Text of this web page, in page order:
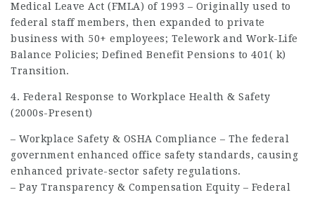
Medical Leave Act (FMLA) of 1993 – Originally used to
federal staff members, then expanded to private
business with 50+ employees; Telework and Work-Life
Balance Policies; Defined Benefit Pensions to 401( k)
Transition.
4. Federal Response to Workplace Health & Safety
(2000s-Present)
– Workplace Safety & OSHA Compliance – The federal
government enhanced office safety standards, causing
enhanced private-sector safety regulations.
– Pay Transparency & Compensation Equity – Federal